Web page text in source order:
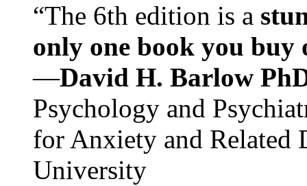
“The 6th edition is a
only one book you buy
—David H. Barlow
Psychology and
for Anxiety and Related
University